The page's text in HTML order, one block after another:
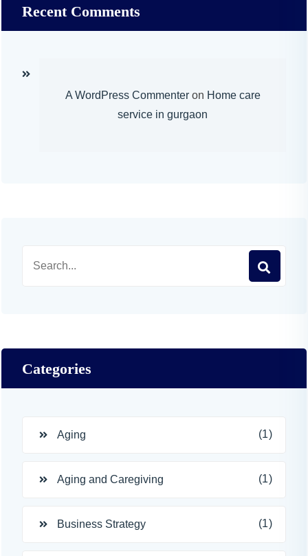
Recent Comments
A WordPress Commenteron Home care
service in gurgaon
Categories
Aging (1)
Aging and Caregiving (1)
Business Strategy (1)